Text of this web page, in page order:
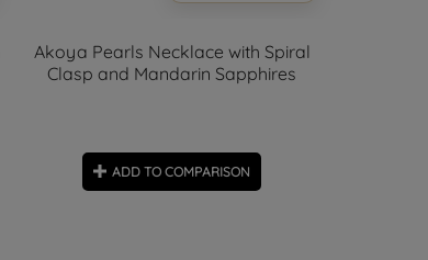
Akoya Pearls Necklace with Spiral
Clasp and Mandarin Sapphires
ADD TO COMPARISON